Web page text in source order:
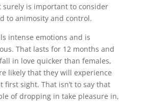
is important to consider
to animosity and control.
intense emotions and is
That lasts for 12 months and
in love quicker than females,
likely that they will experience
first sight. That isn’t to say that
of dropping in take pleasure in,